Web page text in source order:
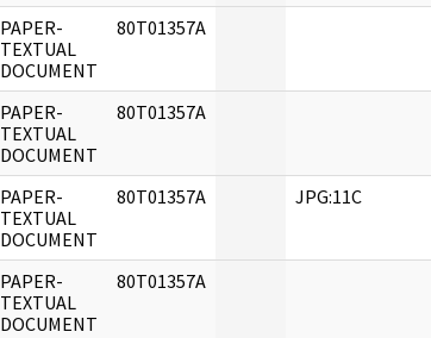
PAPER-
TEXTUAL
DOCUMENT
80T01357A
PAPER-
TEXTUAL
DOCUMENT
80T01357A
PAPER-
TEXTUAL
DOCUMENT
80T01357A JPG:11C
PAPER-
TEXTUAL
DOCUMENT
80T01357A